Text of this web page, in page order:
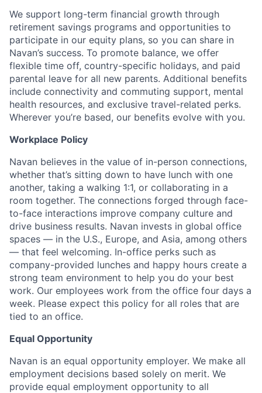
We support long-term financial growth through
retirement savings programs and opportunities to
participate in our equity plans, so you can share in
Navan’s success. To promote balance, we offer
flexible time off, country-specific holidays, and paid
parental leave for all new parents. Additional benefits
include connectivity and commuting support, mental
health resources, and exclusive travel-related perks.
Wherever you’re based, our benefits evolve with you.
Workplace Policy
Navan believes in the value of in-person connections,
whether that’s sitting down to have lunch with one
another, taking a walking 1:1, or collaborating in a
room together. The connections forged through face-
to-face interactions improve company culture and
drive business results. Navan invests in global office
spaces — in the U.S., Europe, and Asia, among others
— that feel welcoming. In-office perks such as
company-provided lunches and happy hours create a
strong team environment to help you do your best
work. Our employees work from the office four days a
week. Please expect this policy for all roles that are
tied to an office.
Equal Opportunity
Navan is an equal opportunity employer. We make all
employment decisions based solely on merit. We
provide equal employment opportunity to all